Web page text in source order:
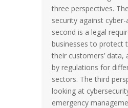
three perspectives.
security against
second is a legal
businesses to protect
their customers’ data,
by regulations for
sectors. The third
looking at
emergency